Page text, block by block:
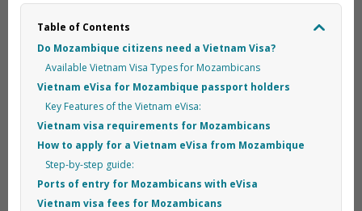
Table of Contents
Do Mozambique citizens need a Vietnam Visa?
Available Vietnam Visa Types for Mozambicans
Vietnam eVisa for Mozambique passport holders
Key Features of the Vietnam eVisa:
Vietnam visa requirements for Mozambicans
How to apply for a Vietnam eVisa from Mozambique
Step-by-step guide:
Ports of entry for Mozambicans with eVisa
Vietnam visa fees for Mozambicans